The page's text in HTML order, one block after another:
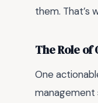
them. That’s
The Role of
One
management